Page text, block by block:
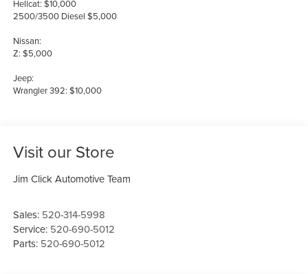
Hellcat: $10,000
2500/3500 Diesel $5,000
Nissan:
Z: $5,000
Jeep:
Wrangler 392: $10,000
Visit our Store
Jim Click Automotive Team
Sales: 520-314-5998
Service: 520-690-5012
Parts: 520-690-5012